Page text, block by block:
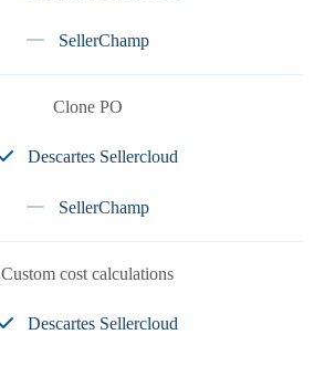
SellerChamp
Clone PO
Descartes Sellercloud
SellerChamp
Custom cost calculations
Descartes Sellercloud